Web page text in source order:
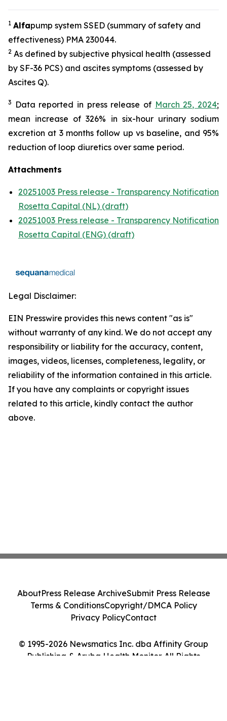
1 Alfapump system SSED (summary of safety and
effectiveness) PMA 230044.
2 As defined by subjective physical health (assessed
by SF-36 PCS) and ascites symptoms (assessed by
Ascites Q).
3 Data reported in press release of March 25, 2024;
mean increase of 326% in six-hour urinary sodium
excretion at 3 months follow up vs baseline, and 95%
reduction of loop diuretics over same period.
Attachments
20251003 Press release - Transparency Notification
Rosetta Capital (NL) (draft)
20251003 Press release - Transparency Notification
Rosetta Capital (ENG) (draft)
Legal Disclaimer:
EIN Presswire provides this news content "as is"
without warranty of any kind. We do not accept any
responsibility or liability for the accuracy, content,
images, videos, licenses, completeness, legality, or
reliability of the information contained in this article.
If you have any complaints or copyright issues
related to this article, kindly contact the author
above.
© 1995-2026 Newsmatics Inc. dba Affinity Group
Publishing & Aruba Health Monitor. All Rights
AboutPress Release ArchiveSubmit Press Release
Terms & ConditionsCopyright/DMCA Policy
Privacy PolicyContact